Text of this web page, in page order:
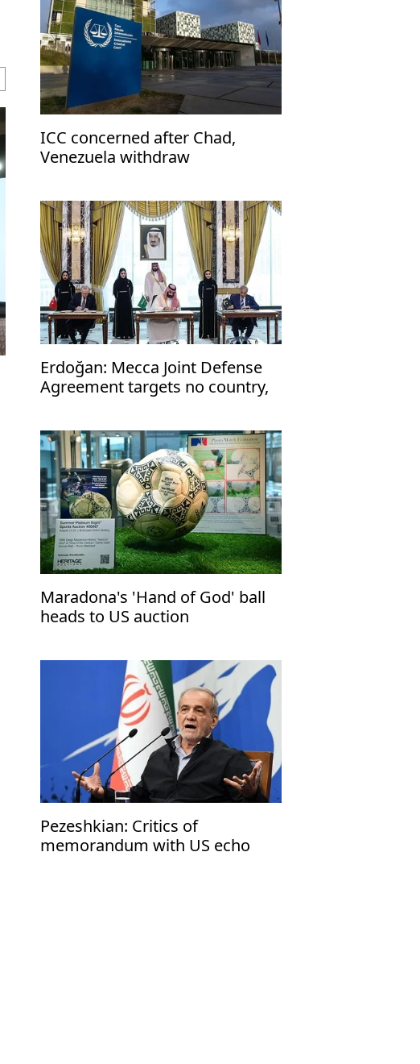
ICC concerned after Chad,
Venezuela withdraw
Erdoğan: Mecca Joint Defense
Agreement targets no country,
Maradona's 'Hand of God' ball
heads to US auction
Pezeshkian: Critics of
memorandum with US echo